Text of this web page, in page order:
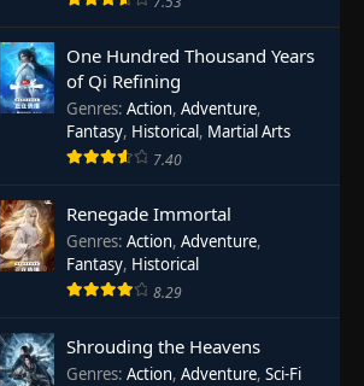
One Hundred Thousand Years
of Qi Refining
Genres: Action, Adventure,
Fantasy, Historical, Martial Arts
7.40
Renegade Immortal
Genres: Action, Adventure,
Fantasy, Historical
8.29
Shrouding the Heavens
Genres: Action, Adventure, Sci-Fi